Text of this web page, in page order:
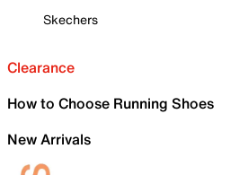
Skechers
Clearance
How to Choose Running Shoes
New Arrivals